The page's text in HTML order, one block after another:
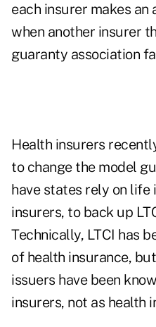
each insurer makes an
when another insurer
guaranty association
Health insurers
to change the model
have states rely on life
insurers, to back up
Technically, LTCI has
of health insurance,
issuers have been
insurers, not as health